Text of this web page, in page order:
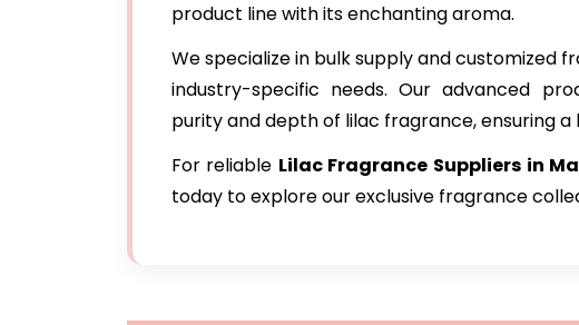
product line with its enchanting aroma.
We specialize in bulk supply and customized
industry-specific needs. Our advanced
purity and depth of lilac fragrance, ensuring
For reliable Lilac Fragrance Suppliers in
today to explore our exclusive fragrance